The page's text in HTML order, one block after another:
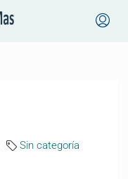
Sin categoría